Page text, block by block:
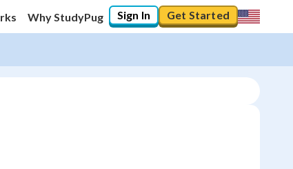
Why StudyPug Sign In Get Started